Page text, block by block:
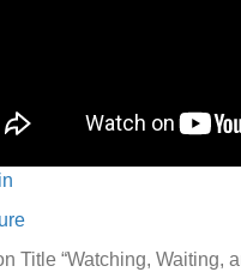
Title “Watching, Waiting,